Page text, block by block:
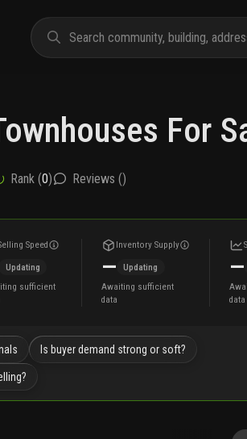
For
Rank (0) Reviews ()
Speed
Updating
sufficient
Inventory Supply
—
Updating
Awaiting sufficient
data
—
data
Is buyer demand strong or soft?